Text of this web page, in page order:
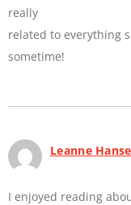
really
related to everything
sometime!
Leanne
I enjoyed reading